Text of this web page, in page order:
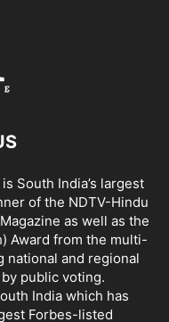
South India’s largest
of the NDTV-Hindu
as well as the
Award from the multi-
national and regional
public voting.
India which has
Forbes-listed